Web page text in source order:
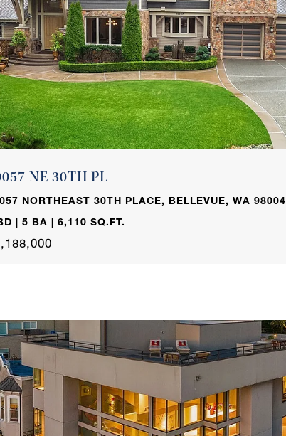
NE 30TH PL
NORTHEAST 30TH PLACE, BELLEVUE, WA 98004
| 5 BA | 6,110 SQ.FT.
VIEW PROPERTY